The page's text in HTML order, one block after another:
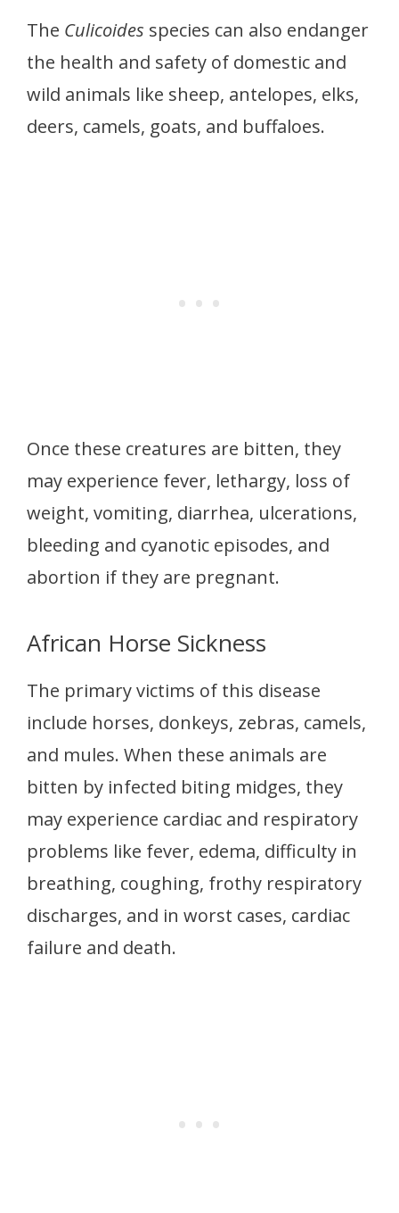
The Culicoides species can also endanger
the health and safety of domestic and
wild animals like sheep, antelopes, elks,
deers, camels, goats, and buffaloes.
Once these creatures are bitten, they
may experience fever, lethargy, loss of
weight, vomiting, diarrhea, ulcerations,
bleeding and cyanotic episodes, and
abortion if they are pregnant.
African Horse Sickness
The primary victims of this disease
include horses, donkeys, zebras, camels,
and mules. When these animals are
bitten by infected biting midges, they
may experience cardiac and respiratory
problems like fever, edema, difficulty in
breathing, coughing, frothy respiratory
discharges, and in worst cases, cardiac
failure and death.